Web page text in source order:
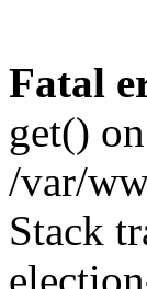
Fatal
get()
/var/
Stack